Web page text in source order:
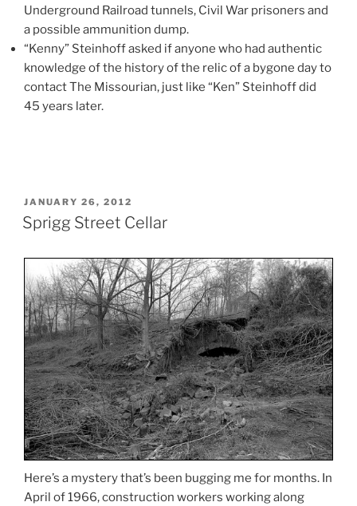
Underground Railroad tunnels, Civil War prisoners and
a possible ammunition dump.
“Kenny” Steinhoff asked if anyone who had authentic
knowledge of the history of the relic of a bygone day to
contact The Missourian, just like “Ken” Steinhoff did
45 years later.
POSTED
ON
JANUARY 26, 2012
Sprigg Street Cellar
Here’s a mystery that’s been bugging me for months. In
April of 1966, construction workers working along